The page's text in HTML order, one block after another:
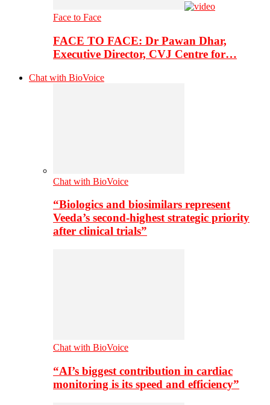
Face to Face
FACE TO FACE: Dr Pawan Dhar,
Executive Director, CVJ Centre for…
Chat with BioVoice
Chat with BioVoice
“Biologics and biosimilars represent
Veeda’s second-highest strategic priority
after clinical trials”
Chat with BioVoice
“AI’s biggest contribution in cardiac
monitoring is its speed and efficiency”